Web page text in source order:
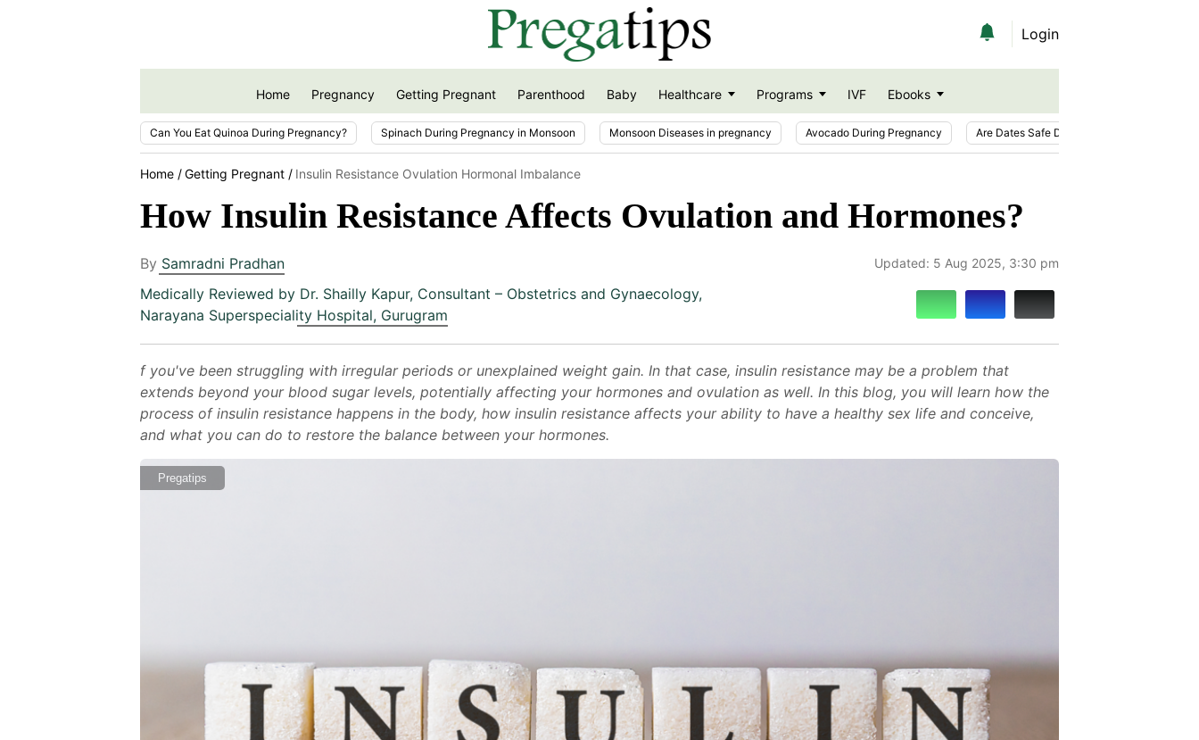
Login
Home Pregnancy Getting Pregnant Parenthood Baby Healthcare Programs IVF Ebooks
Can You Eat Quinoa During Pregnancy? Spinach During Pregnancy in Monsoon Monsoon Diseases in pregnancy Avocado During Pregnancy Are Dates Safe During Pregnancy?
Home Getting Pregnant Insulin Resistance Ovulation Hormonal Imbalance
How Insulin Resistance Affects Ovulation and Hormones?
By Samradni Pradhan Updated: 5 Aug 2025, 3:30 pm
Medically Reviewed by Dr. Shailly Kapur, Consultant – Obstetrics and Gynaecology,
Narayana Superspeciality Hospital, Gurugram
f you've been struggling with irregular periods or unexplained weight gain. In that case, insulin resistance may be a problem that
extends beyond your blood sugar levels, potentially affecting your hormones and ovulation as well. In this blog, you will learn how the
process of insulin resistance happens in the body, how insulin resistance affects your ability to have a healthy sex life and conceive,
and what you can do to restore the balance between your hormones.
Pregatips